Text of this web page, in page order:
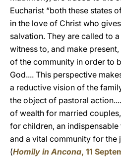
Eucharist “both these states
in the love of Christ who
salvation. They are called to
witness to, and make
of the community in order to
God.... This perspective
a reductive vision of the
the object of pastoral
of wealth for married
for children, an
and a vital community for the
(Homily in Ancona, 11